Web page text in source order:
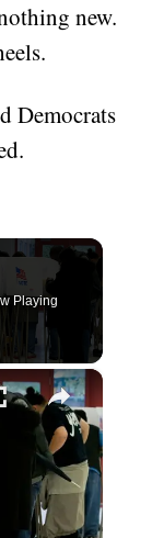
new.
Democrats
Playing
×